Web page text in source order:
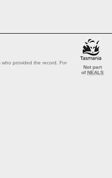
Not part
ofNEALS
provided the record. For